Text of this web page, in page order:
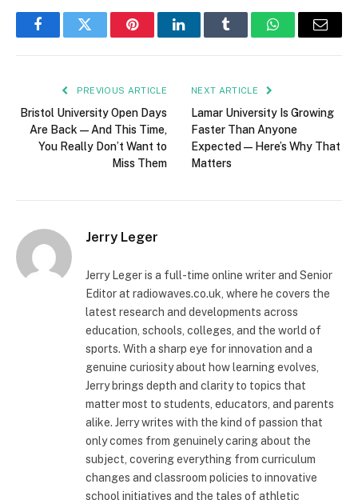
FacebookTwitter PinterestLinkedInTumblr WhatsAppEmail
PREVIOUS ARTICLE
Bristol University Open Days
Are Back — And This Time,
You Really Don’t Want to
Miss Them
NEXT ARTICLE
Lamar University Is Growing
Faster Than Anyone
Expected — Here’s Why That
Matters
Jerry Leger
Jerry Leger is a full-time online writer and Senior
Editor at radiowaves.co.uk, where he covers the
latest research and developments across
education, schools, colleges, and the world of
sports. With a sharp eye for innovation and a
genuine curiosity about how learning evolves,
Jerry brings depth and clarity to topics that
matter most to students, educators, and parents
alike. Jerry writes with the kind of passion that
only comes from genuinely caring about the
subject, covering everything from curriculum
changes and classroom policies to innovative
school initiatives and the tales of athletic